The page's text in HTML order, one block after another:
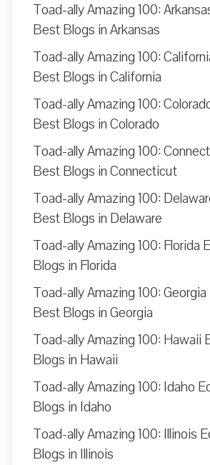
Toad-ally Amazing 100:
Best Blogs in Arkansas
Toad-ally Amazing 100:
Best Blogs in California
Toad-ally Amazing 100:
Best Blogs in Colorado
Toad-ally Amazing 100:
Best Blogs in Connecticut
Toad-ally Amazing 100:
Best Blogs in Delaware
Toad-ally Amazing 100: Florida
Blogs in Florida
Toad-ally Amazing 100:
Best Blogs in Georgia
Toad-ally Amazing 100: Hawaii
Blogs in Hawaii
Toad-ally Amazing 100: Idaho
Blogs in Idaho
Toad-ally Amazing 100: Illinois
Blogs in Illinois